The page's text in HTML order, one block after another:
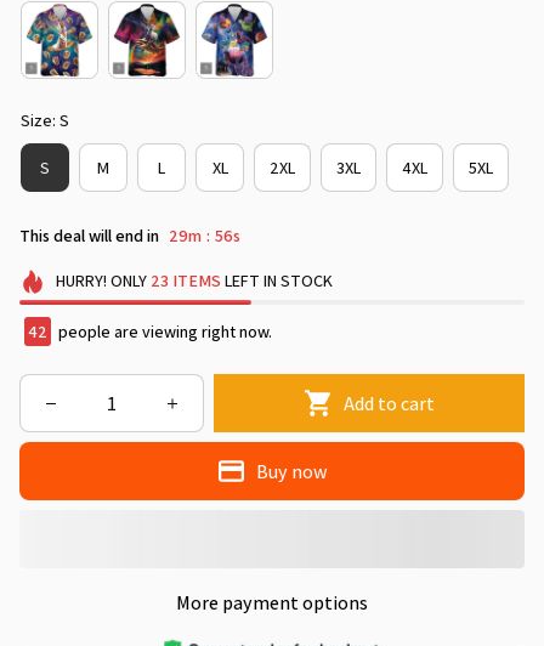
Size: S
S M L XL 2XL 3XL 4XL 5XL
This deal will end in 29m : 55s
HURRY! ONLY 23 ITEMS LEFT IN STOCK
42 people are viewing right now.
Add to cart
Buy now
More payment options